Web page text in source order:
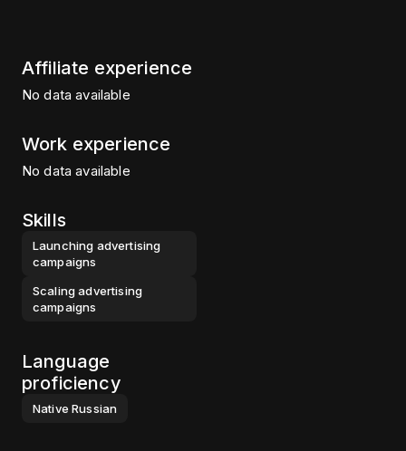
Affiliate experience
No data available
Work experience
No data available
Skills
Launching advertising
campaigns
Scaling advertising
campaigns
Language
proficiency
Native Russian